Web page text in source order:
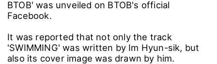
BTOB' was unveiled on BTOB's official
Facebook.
It was reported that not only the track
'SWIMMING' was written by Im Hyun-sik, but
also its cover image was drawn by him.